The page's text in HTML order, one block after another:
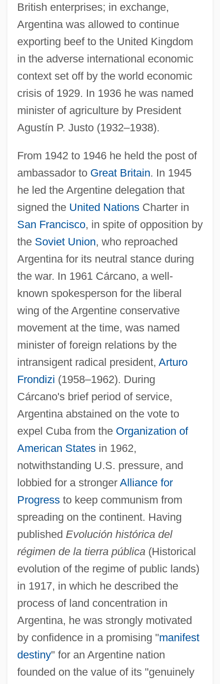
British enterprises; in exchange,
Argentina was allowed to continue
exporting beef to the United Kingdom
in the adverse international economic
context set off by the world economic
crisis of 1929. In 1936 he was named
minister of agriculture by President
Agustín P. Justo (1932–1938).
From 1942 to 1946 he held the post of
ambassador to Great Britain. In 1945
he led the Argentine delegation that
signed the United NationsCharter in
San Francisco, in spite of opposition by
the Soviet Union, who reproached
Argentina for its neutral stance during
the war. In 1961 Cárcano, a well-
known spokesperson for the liberal
wing of the Argentine conservative
movement at the time, was named
minister of foreign relations by the
intransigent radical president, Arturo
Frondizi (1958–1962). During
Cárcano's brief period of service,
Argentina abstained on the vote to
expel Cuba from the Organization of
American Statesin 1962,
notwithstanding U.S. pressure, and
lobbied for a stronger Alliance for
Progressto keep communism from
spreading on the continent. Having
published Evolución histórica del
régimen de la tierra pública(Historical
evolution of the regime of public lands)
in 1917, in which he described the
process of land concentration in
Argentina, he was strongly motivated
by confidence in a promising "manifest
destiny" for an Argentine nation
founded on the value of its "genuinely